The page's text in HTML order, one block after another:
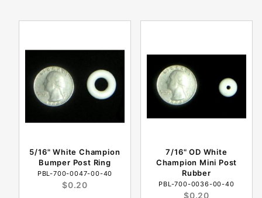
5/16" White Champion
Bumper Post Ring
PBL-700-0047-00-40
$0.20
7/16" OD White
Champion Mini Post
Rubber
PBL-700-0036-00-40
$0.20